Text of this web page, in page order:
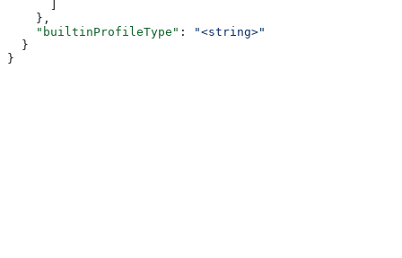
    },
    "builtinProfileType"
:
"<string>"
  }
}